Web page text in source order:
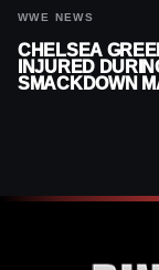
WWE NEWS
CHELSEA
INJURED
SMACKDOWN